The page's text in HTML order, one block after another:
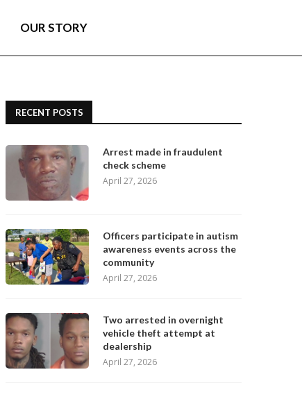
OUR STORY
RECENT POSTS
Arrest made in fraudulent
check scheme
April 27, 2026
Officers participate in autism
awareness events across the
community
April 27, 2026
Two arrested in overnight
vehicle theft attempt at
dealership
April 27, 2026